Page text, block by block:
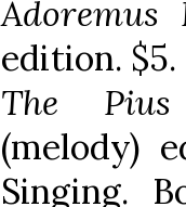
Adoremus
edition. $5.
The
(melody)
Singing.